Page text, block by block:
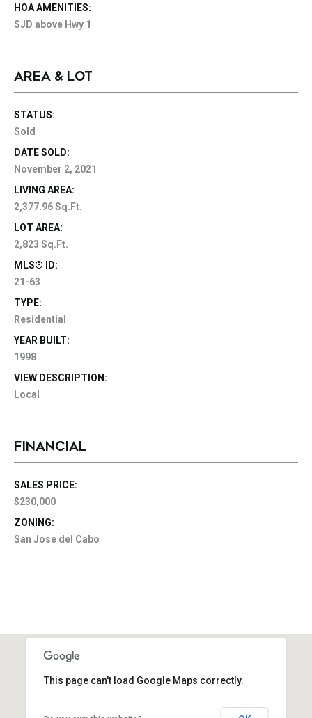
HOA AMENITIES:
SJD above Hwy 1
AREA & LOT
STATUS:
Sold
DATE SOLD:
November 2, 2021
LIVING AREA:
2,377.96 Sq.Ft.
LOT AREA:
2,823 Sq.Ft.
MLS® ID:
21-63
TYPE:
Residential
YEAR BUILT:
1998
VIEW DESCRIPTION:
Local
FINANCIAL
SALES PRICE:
$230,000
ZONING:
San Jose del Cabo
This page can't load Google Maps correctly.